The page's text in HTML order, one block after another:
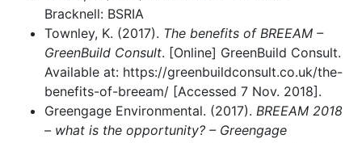
Bracknell: BSRIA
Townley, K. (2017). The benefits of BREEAM –
GreenBuild Consult. [Online] GreenBuild Consult.
Available at: https://greenbuildconsult.co.uk/the-
benefits-of-breeam/ [Accessed 7 Nov. 2018].
Greengage Environmental. (2017). BREEAM 2018
– what is the opportunity? – Greengage